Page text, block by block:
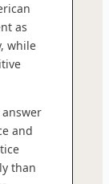
as
while
and
than